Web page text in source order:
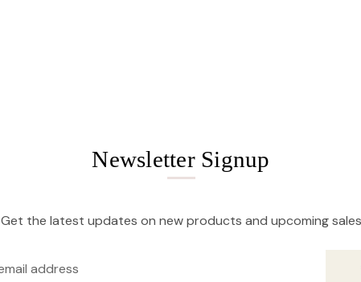
Newsletter Signup
Get the latest updates on new products and upcoming sales